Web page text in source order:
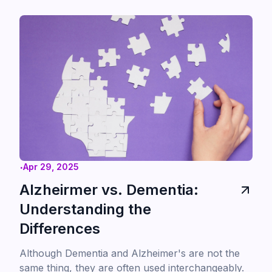
.Apr 29, 2025
Alzheirmer vs. Dementia:
Understanding the
Differences
Although Dementia and Alzheimer's are not the
same thing, they are often used interchangeably.